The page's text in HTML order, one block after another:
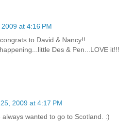
at 4:16 PM
to David & Nancy!!
Des & Pen...LOVE it!!!
2009 at 4:17 PM
wanted to go to Scotland. :)